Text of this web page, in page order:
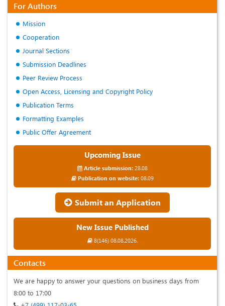
For Authors
Mission
Cooperation
Journal Sections
Submission Deadlines
Peer Review Process
Open Access, Licensing and Copyright Policy
Publication Terms
Formatting Examples
Public Offer Agreement
Upcoming Issue
Article submission:28.08
Publication on website:08.09
Submit an Application
New Issue Published
8(146) 08.08.2026.
Contacts
We are happy to answer your questions on business days from
8:00 to 17:00